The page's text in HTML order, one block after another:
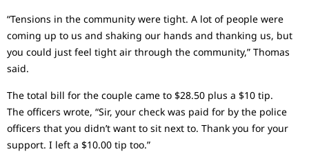
“Tensions in the community were tight. A lot of people were
coming up to us and shaking our hands and thanking us, but
you could just feel tight air through the community,” Thomas
said.
The total bill for the couple came to $28.50 plus a $10 tip.
The officers wrote, “Sir, your check was paid for by the police
officers that you didn’t want to sit next to. Thank you for your
support. I left a $10.00 tip too.”